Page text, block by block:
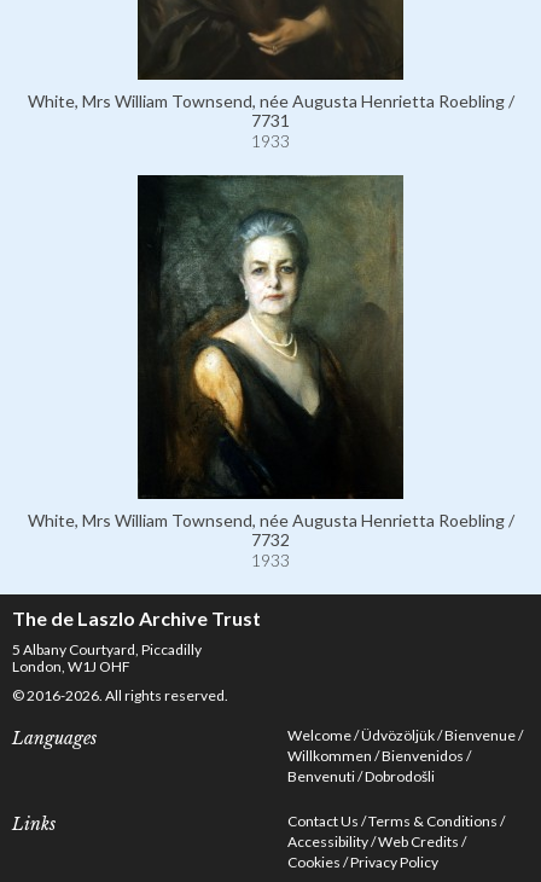
White, Mrs William Townsend, née Augusta Henrietta Roebling /
7731
1933
White, Mrs William Townsend, née Augusta Henrietta Roebling /
7732
1933
The de Laszlo Archive Trust
5 Albany Courtyard, Piccadilly
London, W1J OHF
© 2016-2026. All rights reserved.
Languages Welcome Üdvözöljük Bienvenue
Willkommen Bienvenidos
Benvenuti Dobrodošli
Links Contact Us Terms & Conditions
Accessibility Web Credits
Cookies Privacy Policy